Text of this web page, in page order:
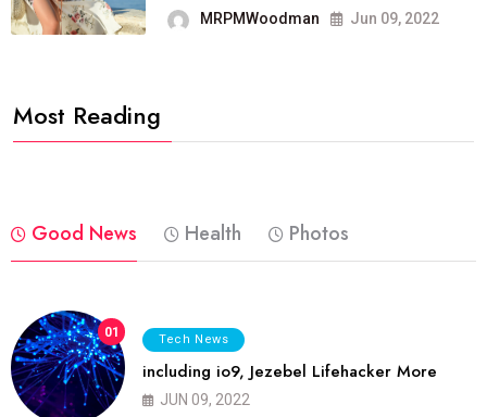
MRPMWoodman Jun 09, 2022
Most Reading
Good News Health Photos
01 Tech News
including io9, Jezebel Lifehacker More
JUN 09, 2022